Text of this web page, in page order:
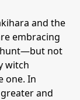
and the
embracing
hunt—but not
witch
one. In
and